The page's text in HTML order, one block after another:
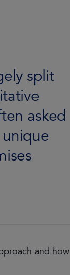
split
asked
and how